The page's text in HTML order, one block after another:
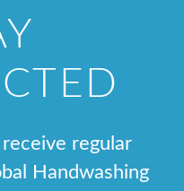
regular
Handwashing